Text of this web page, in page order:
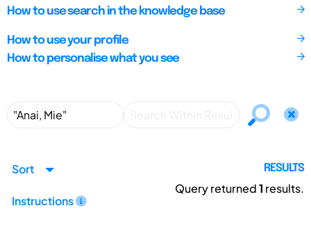
How to use search in the knowledge base
How to use your profile
How to personalise what you see
Sort
Instructions
RESULTS
Query returned1 results.